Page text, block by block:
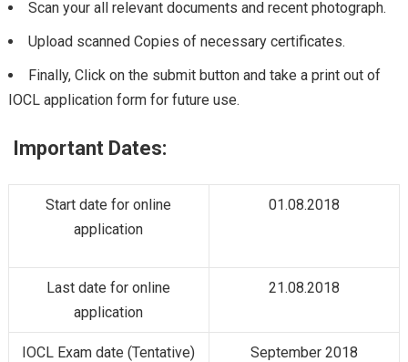
Scan your all relevant documents and recent photograph.
Upload scanned Copies of necessary certificates.
Finally, Click on the submit button and take a print out of
IOCL application form for future use.
Important Dates:
Start date for online
application
01.08.2018
Last date for online
application
21.08.2018
IOCL Exam date (Tentative) September 2018